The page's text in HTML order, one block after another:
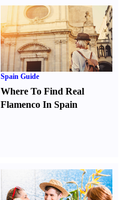
Spain Guide
Where To Find Real
Flamenco In Spain